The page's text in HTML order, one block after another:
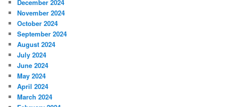
December 2024
November 2024
October 2024
September 2024
August 2024
July 2024
June 2024
May 2024
April 2024
March 2024